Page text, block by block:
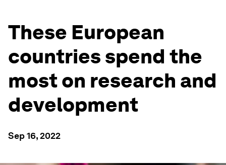
These European
countries spend the
most on research and
development
Sep 16, 2022